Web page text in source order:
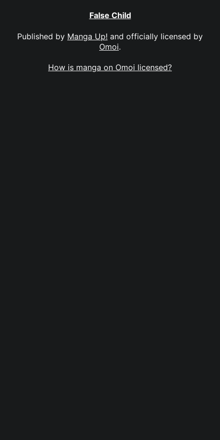
False Child
Published by Manga Up! and officially licensed by
Omoi.
How is manga on Omoi licensed?